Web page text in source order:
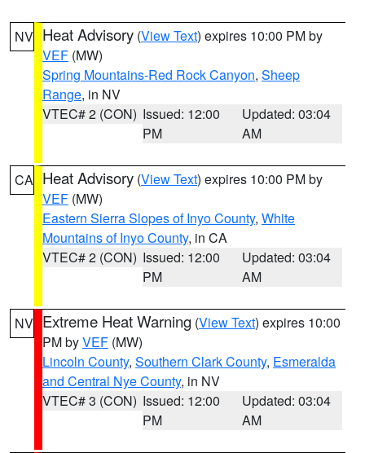
NV Heat Advisory (View Text) expires 10:00 PM by
VEF (MW)
Spring Mountains-Red Rock Canyon, Sheep
Range, in NV
VTEC# 2 (CON) Issued: 12:00
PM
Updated: 03:04
AM
CA Heat Advisory (View Text) expires 10:00 PM by
VEF (MW)
Eastern Sierra Slopes of Inyo County, White
Mountains of Inyo County, in CA
VTEC# 2 (CON) Issued: 12:00
PM
Updated: 03:04
AM
NV Extreme Heat Warning (View Text) expires 10:00
PM byVEF (MW)
Lincoln County, Southern Clark County, Esmeralda
and Central Nye County, in NV
VTEC# 3 (CON) Issued: 12:00
PM
Updated: 03:04
AM